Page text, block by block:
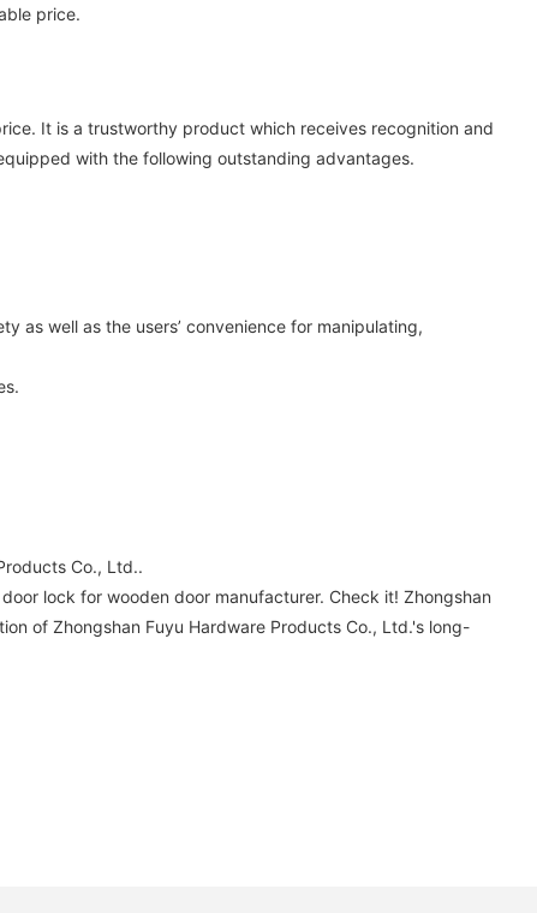
price.
It is a trustworthy product which receives recognition and
with the following outstanding advantages.
as well as the users’ convenience for manipulating,
Co., Ltd..
lock for wooden door manufacturer. Check it! Zhongshan
of Zhongshan Fuyu Hardware Products Co., Ltd.'s long-